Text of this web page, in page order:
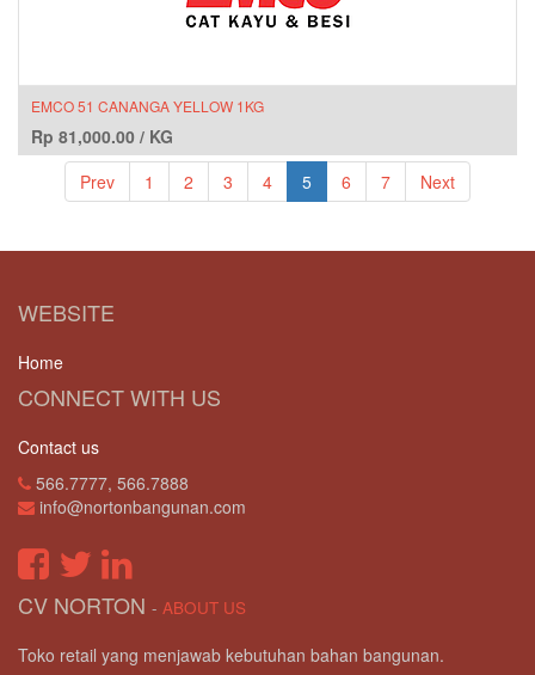
EMCO 51 CANANGA YELLOW 1KG
Rp 81,000.00 / KG
Prev
1 2 3 4 5 6 7 Next
WEBSITE
Home
CONNECT WITH US
Contact us
566.7777, 566.7888
info@nortonbangunan.com
CV NORTON - ABOUT US
Toko retail yang menjawab kebutuhan bahan bangunan.